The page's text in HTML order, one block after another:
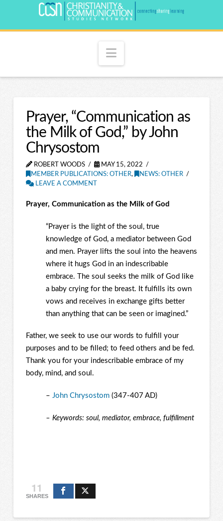
Navigation
Prayer, “Communication as
the Milk of God,” by John
Chrysostom
ROBERT WOODS
MAY 15, 2022
MEMBER PUBLICATIONS: OTHER,
NEWS: OTHER
LEAVE A COMMENT
Prayer, Communication as the Milk of God
“Prayer is the light of the soul, true
knowledge of God, a mediator between God
and men. Prayer lifts the soul into the heavens
where it hugs God in an indescribable
embrace. The soul seeks the milk of God like
a baby crying for the breast. It fulfills its own
vows and receives in exchange gifts better
than anything that can be seen or imagined.”
Father, we seek to use our words to fulfill your
purposes and to be filled; to feed others and be fed.
Thank you for your indescribable embrace of my
body, mind, and soul.
– John Chrysostom(347-407 AD)
– Keywords: soul, mediator, embrace, fulfillment
11
SHARES